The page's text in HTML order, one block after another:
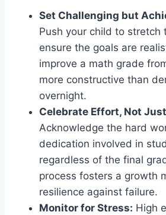
Set Challenging but
Push your child to stretch
ensure the goals are
improve a math grade
more constructive than
overnight.
Celebrate Effort, Not
Acknowledge the hard
dedication involved in
regardless of the final
process fosters a growth
resilience against failure.
Monitor for Stress: High